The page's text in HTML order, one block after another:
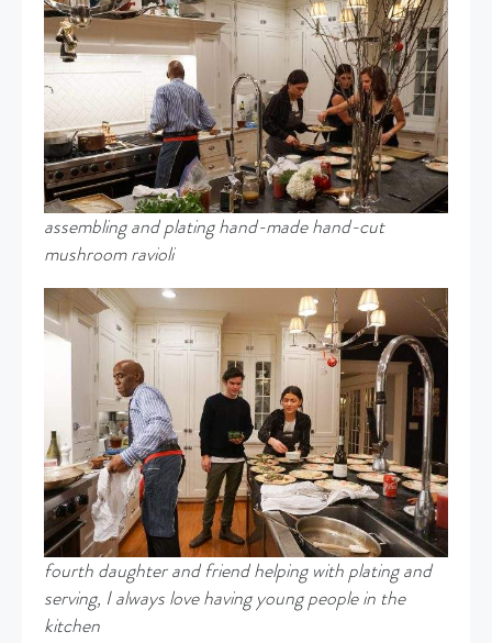
assembling and plating hand-made hand-cut
mushroom ravioli
fourth daughter and friend helping with plating and
serving, I always love having young people in the
kitchen